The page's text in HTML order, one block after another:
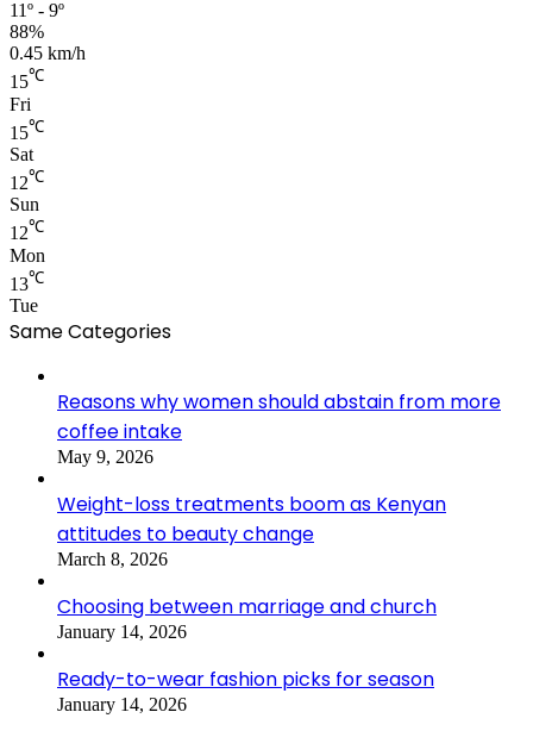
11º - 9º
88%
0.45 km/h
15℃
Fri
15℃
Sat
12℃
Sun
12℃
Mon
13℃
Tue
Same Categories
Reasons why women should abstain from more
coffee intake
May 9, 2026
Weight-loss treatments boom as Kenyan
attitudes to beauty change
March 8, 2026
Choosing between marriage and church
January 14, 2026
Ready-to-wear fashion picks for season
January 14, 2026